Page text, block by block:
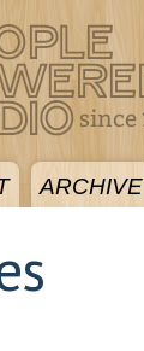
ARCHIVE